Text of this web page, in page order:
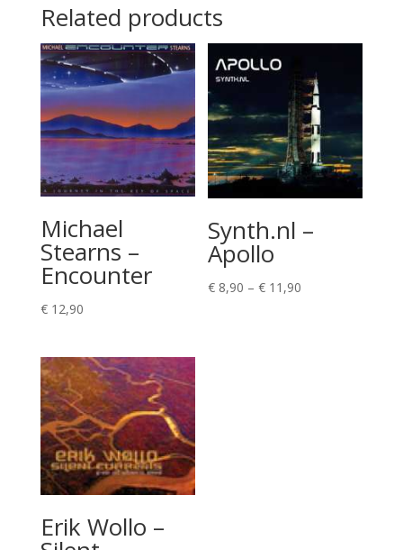
Related products
Michael
Stearns –
Encounter
€12,90
Synth.nl –
Apollo
€ 8,90 – € 11,90
Erik Wollo –